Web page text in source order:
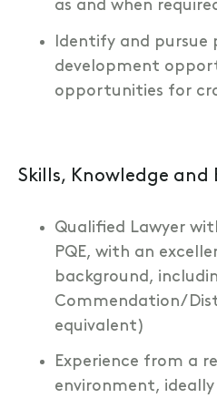
as and when
Identify and pursue
development
opportunities for
Skills, Knowledge and
Qualified Lawyer
PQE, with an
background,
Commendation/
equivalent)
Experience from a
environment,